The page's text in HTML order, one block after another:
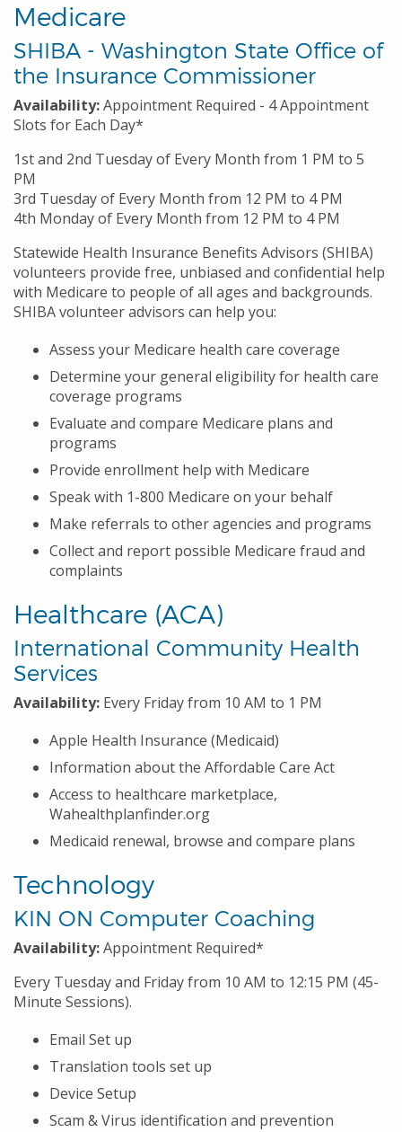
Medicare
SHIBA - Washington State Office of
the Insurance Commissioner
Availability:Appointment Required - 4 Appointment
Slots for Each Day*
1st and 2nd Tuesday of Every Month from 1 PM to 5
PM
3rd Tuesday of Every Month from 12 PM to 4 PM
4th Monday of Every Month from 12 PM to 4 PM
Statewide Health Insurance Benefits Advisors (SHIBA)
volunteers provide free, unbiased and confidential help
with Medicare to people of all ages and backgrounds.
SHIBA volunteer advisors can help you:
Assess your Medicare health care coverage
Determine your general eligibility for health care
coverage programs
Evaluate and compare Medicare plans and
programs
Provide enrollment help with Medicare
Speak with 1-800 Medicare on your behalf
Make referrals to other agencies and programs
Collect and report possible Medicare fraud and
complaints
Healthcare (ACA)
International Community Health
Services
Availability: Every Friday from 10 AM to 1 PM
Apple Health Insurance (Medicaid)
Information about the Affordable Care Act
Access to healthcare marketplace,
Wahealthplanfinder.org
Medicaid renewal, browse and compare plans
Technology
KIN ON Computer Coaching
Availability:Appointment Required*
Every Tuesday and Friday from 10 AM to 12:15 PM (45-
Minute Sessions).
Email Set up
Translation tools set up
Device Setup
Scam & Virus identification and prevention